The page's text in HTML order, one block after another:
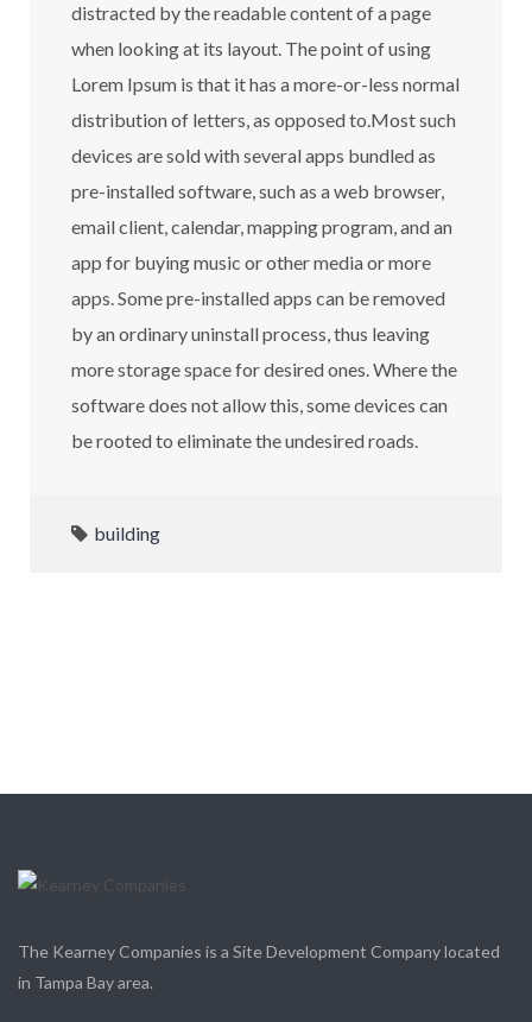
distracted by the readable content of a page
when looking at its layout. The point of using
Lorem Ipsum is that it has a more-or-less normal
distribution of letters, as opposed to.Most such
devices are sold with several apps bundled as
pre-installed software, such as a web browser,
email client, calendar, mapping program, and an
app for buying music or other media or more
apps. Some pre-installed apps can be removed
by an ordinary uninstall process, thus leaving
more storage space for desired ones. Where the
software does not allow this, some devices can
be rooted to eliminate the undesired roads.
building
The Kearney Companies is a Site Development Company located
in Tampa Bay area.